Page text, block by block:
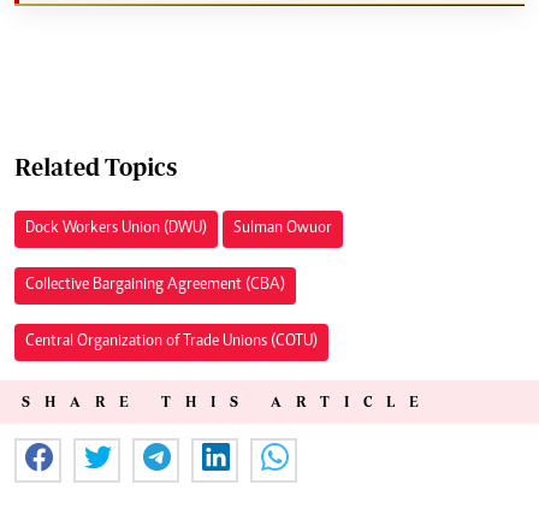
Related Topics
Dock Workers Union (DWU) Sulman Owuor
Collective Bargaining Agreement (CBA)
Central Organization of Trade Unions (COTU)
SHARE THIS ARTICLE